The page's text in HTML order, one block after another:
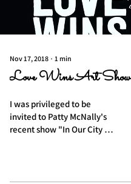
Nov 17, 2018 ∙ 1 min
Love Wins Art Show
I was privileged to be
invited to Patty McNally's
recent show "In Our City of